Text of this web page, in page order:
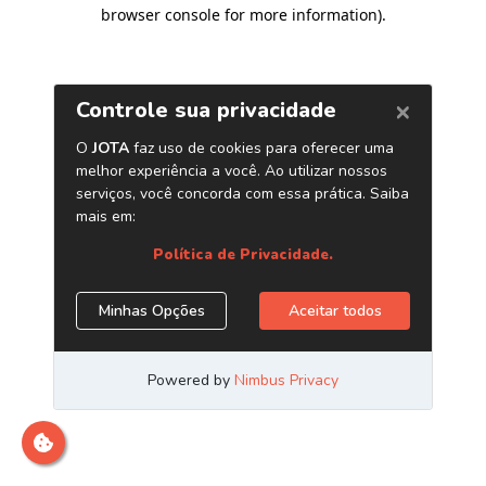
browser console for more information).